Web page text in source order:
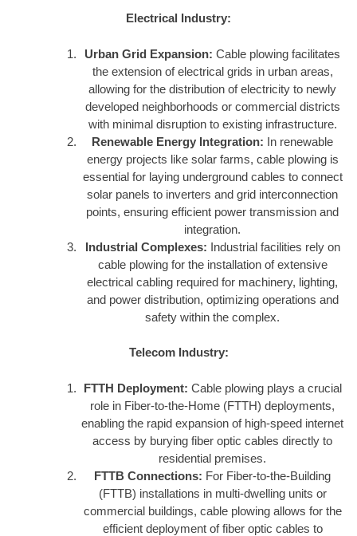
Electrical Industry:
Urban Grid Expansion: Cable plowing facilitates
the extension of electrical grids in urban areas,
allowing for the distribution of electricity to newly
developed neighborhoods or commercial districts
with minimal disruption to existing infrastructure.
Renewable Energy Integration: In renewable
energy projects like solar farms, cable plowing is
essential for laying underground cables to connect
solar panels to inverters and grid interconnection
points, ensuring efficient power transmission and
integration.
Industrial Complexes: Industrial facilities rely on
cable plowing for the installation of extensive
electrical cabling required for machinery, lighting,
and power distribution, optimizing operations and
safety within the complex.
Telecom Industry:
FTTH Deployment: Cable plowing plays a crucial
role in Fiber-to-the-Home (FTTH) deployments,
enabling the rapid expansion of high-speed internet
access by burying fiber optic cables directly to
residential premises.
FTTB Connections: For Fiber-to-the-Building
(FTTB) installations in multi-dwelling units or
commercial buildings, cable plowing allows for the
efficient deployment of fiber optic cables to